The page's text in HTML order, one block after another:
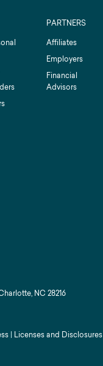
PARTNERS
Affiliates
Employers
Financial
Advisors
NC 28216
| Licenses and Disclosures